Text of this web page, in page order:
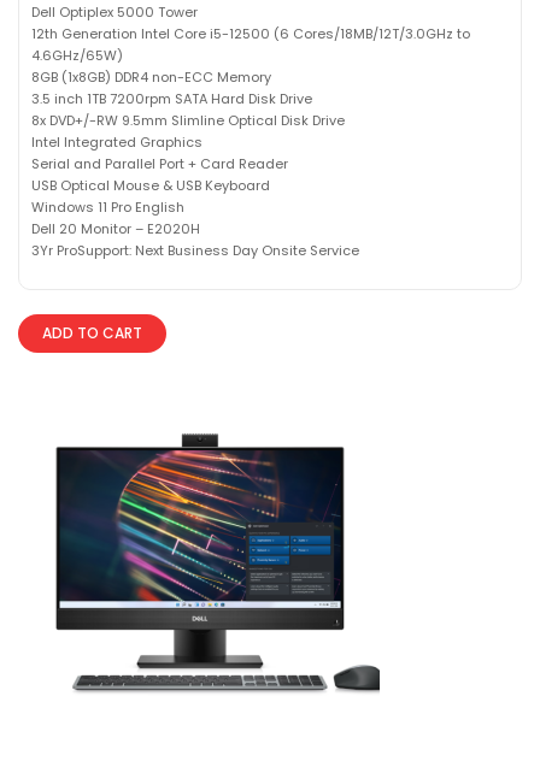
Dell Optiplex 5000 Tower
12th Generation Intel Core i5-12500 (6 Cores/18MB/12T/3.0GHz to
4.6GHz/65W)
8GB (1x8GB) DDR4 non-ECC Memory
3.5 inch 1TB 7200rpm SATA Hard Disk Drive
8x DVD+/-RW 9.5mm Slimline Optical Disk Drive
Intel Integrated Graphics
Serial and Parallel Port + Card Reader
USB Optical Mouse & USB Keyboard
Windows 11 Pro English
Dell 20 Monitor – E2020H
3Yr ProSupport: Next Business Day Onsite Service
ADD TO CART